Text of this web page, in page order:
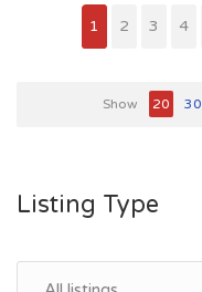
1 2 3 4
Show 20 30
Listing Type